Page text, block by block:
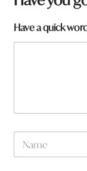
Have a quick
N
m